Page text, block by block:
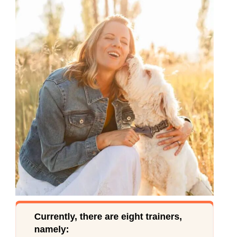
Currently, there are eight trainers,
namely: